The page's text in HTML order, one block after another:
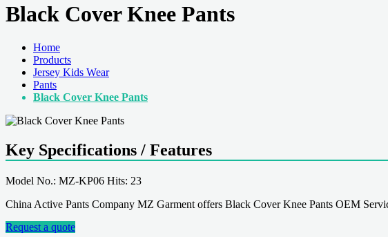
Black Cover Knee Pants
Home
Products
Jersey Kids Wear
Pants
Black Cover Knee Pants
Key Specifications / Features
Model No.: MZ-KP06 Hits: 23
China Active Pants Company MZ Garment offers Black Cover Knee Pants OEM
Request a quote